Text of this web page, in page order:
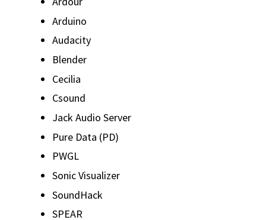
Arduino
Audacity
Blender
Cecilia
Csound
Jack Audio Server
Pure Data (PD)
PWGL
Sonic Visualizer
SoundHack
SPEAR